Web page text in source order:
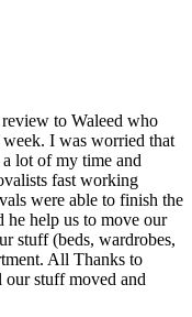
to Waleed who
I was worried that
lot of my time and
fast working
were able to finish the
help us to move our
stuff (beds, wardrobes,
All Thanks to
our stuff moved and